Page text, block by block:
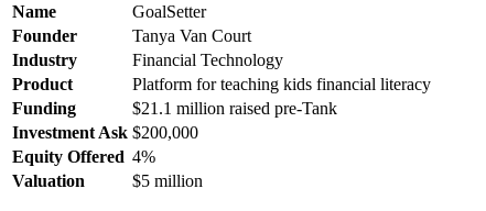
Name
GoalSetter
Founder
Tanya Van Court
Industry
Financial Technology
Product
Platform for teaching kids financial literacy
Funding
$21.1 million raised pre-Tank
Investment Ask $200,000
Equity Offered 4%
Valuation
$5 million